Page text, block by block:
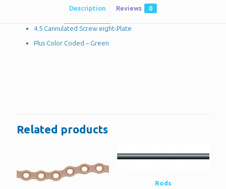
Description Reviews 0
4.5 Cannulated Screw eight-Plate
Plus Color Coded – Green
Plate”
You must belogged into post a review.
Related products
Rods